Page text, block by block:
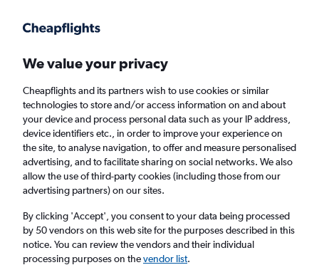
Faster search, more features, fewer ads.
Find flights Deals When to book FAQs
Cheap flights from Los Angeles to
Philadelphia from£135
Return
1 adult, Economy, 0 bags
We value your privacy
Cheapflights and its partners wish to use cookies or similar
technologies to store and/or access information on and about
your device and process personal data such as your IP address,
device identifiers etc., in order to improve your experience on
the site, to analyse navigation, to offer and measure personalised
advertising, and to facilitate sharing on social networks. We also
allow the use of third-party cookies (including those from our
advertising partners) on our sites.
By clicking 'Accept', you consent to your data being processed
by 50 vendors on this web site for the purposes described in this
notice. You can review the vendors and their individual
processing purposes on thevendor list.